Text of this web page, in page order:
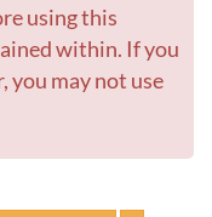
within. If you
you may not use